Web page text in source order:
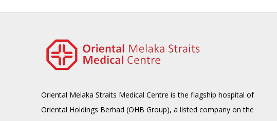
Oriental Melaka Straits Medical Centre is the flagship hospital of
Oriental Holdings Berhad (OHB Group), a listed company on the